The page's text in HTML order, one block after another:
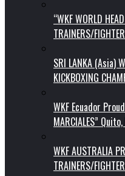
“WKF WORLD
TRAINERS/
SRI LANKA (Asia)
KICKBOXING
WKF Ecuador
MARCIALES”
WKF AUSTRALIA
TRAINERS/